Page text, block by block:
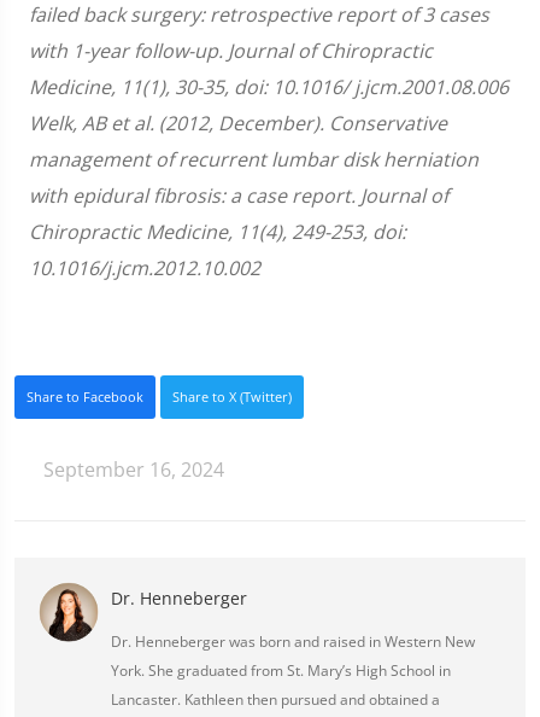
failed back surgery: retrospective report of 3 cases
with 1-year follow-up. Journal of Chiropractic
Medicine, 11(1), 30-35, doi: 10.1016/ j.jcm.2001.08.006
Welk, AB et al. (2012, December). Conservative
management of recurrent lumbar disk herniation
with epidural fibrosis: a case report. Journal of
Chiropractic Medicine, 11(4), 249-253, doi:
10.1016/j.jcm.2012.10.002
Share to Facebook Share to X (Twitter)
September 16, 2024
Dr. Henneberger
Dr. Henneberger was born and raised in Western New
York. She graduated from St. Mary’s High School in
Lancaster. Kathleen then pursued and obtained a